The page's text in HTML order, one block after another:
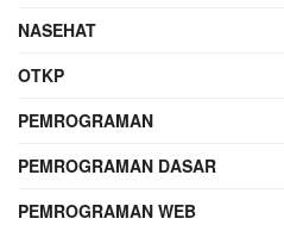
NASEHAT
OTKP
PEMROGRAMAN
PEMROGRAMAN DASAR
PEMROGRAMAN WEB